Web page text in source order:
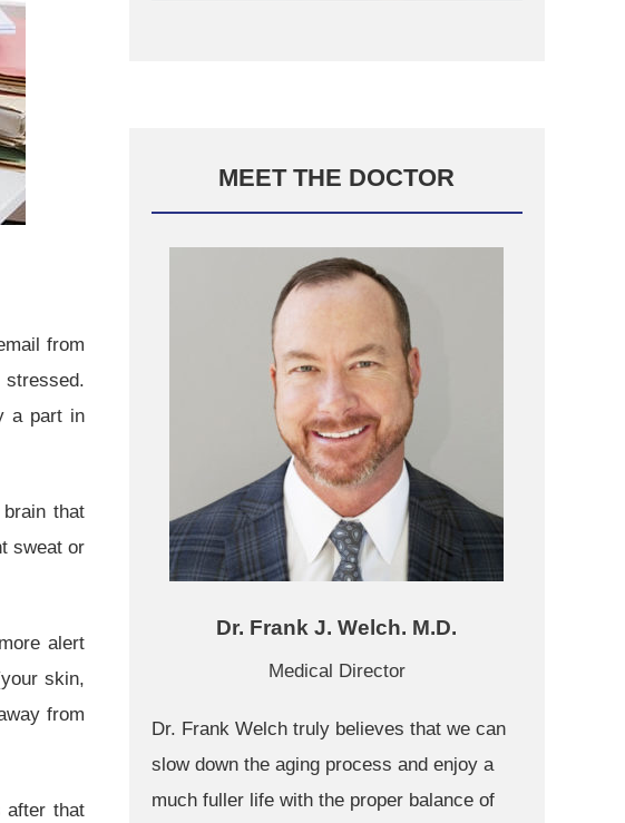
from
a part in
that
sweat or
alert
skin,
from
after that
MEET THE DOCTOR
Dr. Frank J. Welch. M.D.
Medical Director
Dr. Frank Welch truly believes that we can
slow down the aging process and enjoy a
much fuller life with the proper balance of